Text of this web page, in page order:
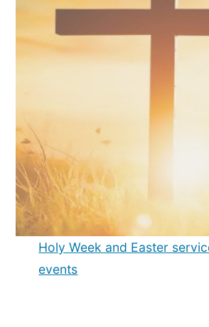
Holy Week and Easter
events